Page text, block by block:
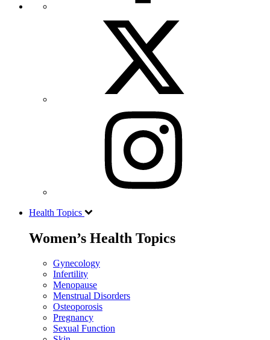
Health Topics
Women’s Health Topics
Gynecology
Infertility
Menopause
Menstrual Disorders
Osteoporosis
Pregnancy
Sexual Function